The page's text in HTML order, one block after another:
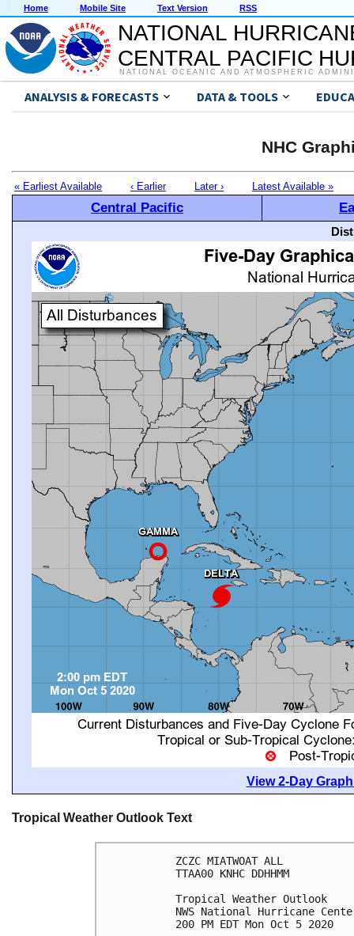
Home Mobile Site Text Version RSS
NATIONAL
CENTRAL PACIFIC
NATIONAL OCEANIC AND ATMOSPHERIC
ANALYSIS & FORECASTS DATA & TOOLS
NHC
« Earliest Available ‹ Earlier Later › Latest Available »
Central Pacific
View 2-Day
Tropical Weather Outlook Text
ZCZC MIATWOAT ALL
TTAA00 KNHC DDHHMM
Tropical Weather Outlook
NWS National Hurricane
200 PM EDT Mon Oct 5 2020